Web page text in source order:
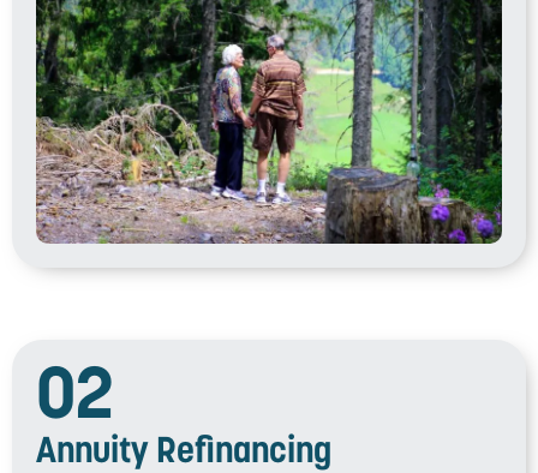
02
Annuity Refinancing